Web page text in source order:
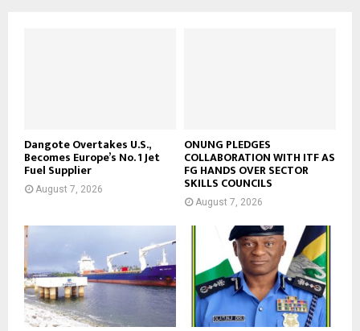
Dangote Overtakes U.S.,
Becomes Europe’s No. 1 Jet
Fuel Supplier
August 7, 2026
ONUNG PLEDGES
COLLABORATION WITH ITF AS
FG HANDS OVER SECTOR
SKILLS COUNCILS
August 7, 2026